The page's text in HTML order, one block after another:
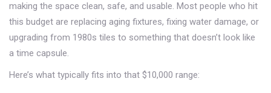
making the space clean, safe, and usable. Most people who hit
this budget are replacing aging fixtures, fixing water damage, or
upgrading from 1980s tiles to something that doesn’t look like
a time capsule.
Here’s what typically fits into that $10,000 range: